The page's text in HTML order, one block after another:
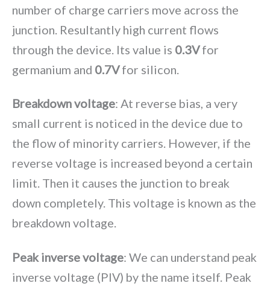
number of charge carriers move across the
junction. Resultantly high current flows
through the device. Its value is 0.3Vfor
germanium and 0.7Vfor silicon.
Breakdown voltage: At reverse bias, a very
small current is noticed in the device due to
the flow of minority carriers. However, if the
reverse voltage is increased beyond a certain
limit. Then it causes the junction to break
down completely. This voltage is known as the
breakdown voltage.
Peak inverse voltage: We can understand peak
inverse voltage (PIV) by the name itself. Peak